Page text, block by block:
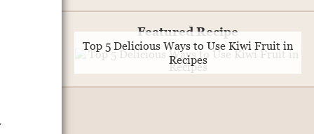
Featured Recipe
Top 5 Delicious Ways to Use Kiwi Fruit in
Recipes